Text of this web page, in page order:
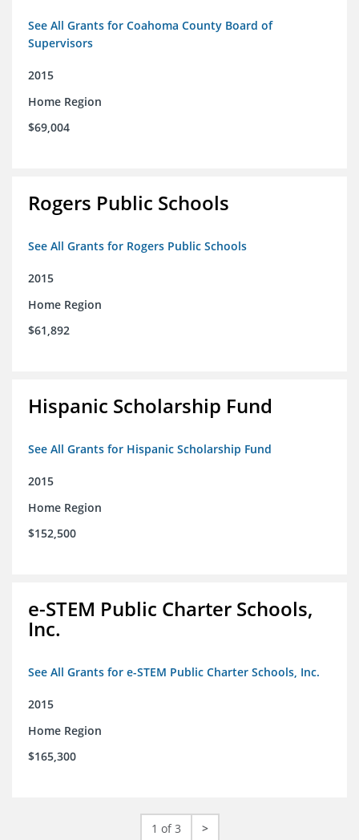
See All Grants for Coahoma County Board of
Supervisors
2015
Home Region
$69,004
Rogers Public Schools
See All Grants for Rogers Public Schools
2015
Home Region
$61,892
Hispanic Scholarship Fund
See All Grants for Hispanic Scholarship Fund
2015
Home Region
$152,500
e-STEM Public Charter Schools,
Inc.
See All Grants for e-STEM Public Charter Schools, Inc.
2015
Home Region
$165,300
1 of 3 >